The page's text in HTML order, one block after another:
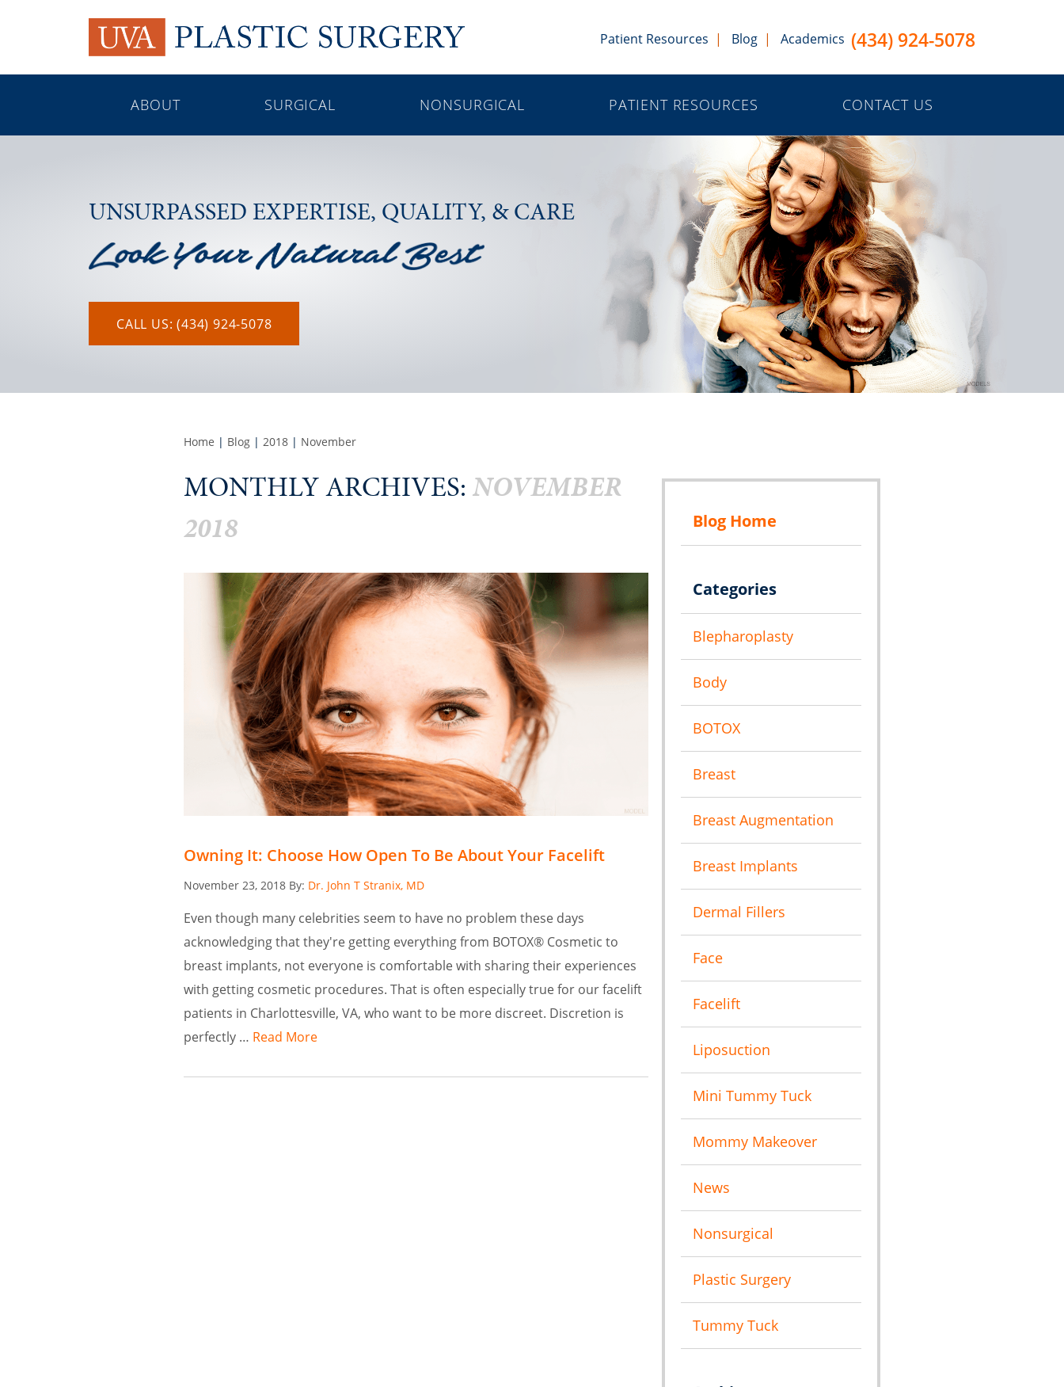
Patient Resources Blog Academics (434) 924-5078
ABOUT SURGICAL NONSURGICAL PATIENT RESOURCES CONTACT US
UNSURPASSED EXPERTISE, QUALITY, & CARE
CALL US: (434) 924-5078
Home | Blog | 2018 | November
MONTHLY ARCHIVES: NOVEMBER
2018
Owning It: Choose How Open To Be About Your Facelift
Posted
November 23, 2018 By: Dr. John T Stranix, MD
Even though many celebrities seem to have no problem these days
acknowledging that they're getting everything from BOTOX® Cosmetic to
breast implants, not everyone is comfortable with sharing their experiences
with getting cosmetic procedures. That is often especially true for our facelift
patients in Charlottesville, VA, who want to be more discreet. Discretion is
perfectly … Read More
Blog Home
Categories
Blepharoplasty
Body
BOTOX
Breast
Breast Augmentation
Breast Implants
Dermal Fillers
Face
Facelift
Liposuction
Mini Tummy Tuck
Mommy Makeover
News
Nonsurgical
Plastic Surgery
Tummy Tuck